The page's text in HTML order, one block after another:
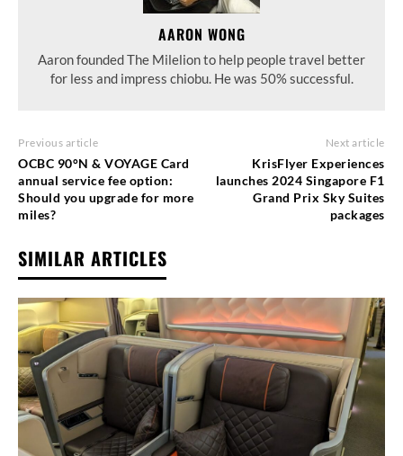
AARON WONG
Aaron founded The Milelion to help people travel better
for less and impress chiobu. He was 50% successful.
Previous article
OCBC 90°N & VOYAGE Card
annual service fee option:
Should you upgrade for more
miles?
Next article
KrisFlyer Experiences
launches 2024 Singapore F1
Grand Prix Sky Suites
packages
SIMILAR ARTICLES